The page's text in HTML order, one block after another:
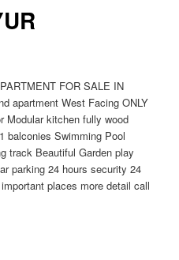
FOR SALE IN
apartment West Facing ONLY
Modular kitchen fully wood
balconies Swimming Pool
track Beautiful Garden play
parking 24 hours security 24
places more detail call